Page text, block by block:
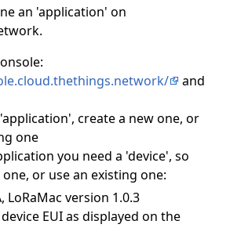
an 'application' on
and
create a new one, or
one
you need a 'device', so
or use an existing one:
LoRaMac version 1.0.3
EUI as displayed on the